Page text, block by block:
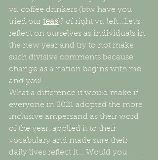
vs. coffee drinkers (btw have you
tried our teas)? of right vs. left...Let's
reflect on ourselves as individuals in
the new year and try to not make
such divisive comments because
change as a nation begins with me
and you!
What a difference it would make if
everyone in 2021 adopted the more
inclusive ampersand as their word
of the year, applied it to their
vocabulary and made sure their
daily lives reflect it... Would you